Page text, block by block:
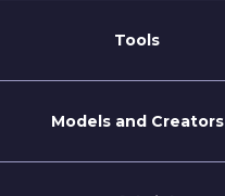
For Brands
Tools
Coaching Tips
Models and Creators
Refer a Creator